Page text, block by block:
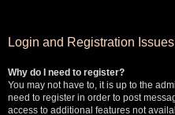
Login and Registration Issues
Why do I need to register?
You may not have to, it is up to the
need to register in order to post
access to additional features not